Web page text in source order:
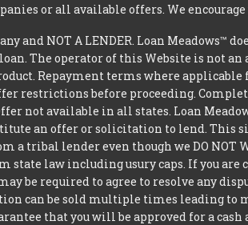
or all available offers. We
and NOT A LENDER. Loan Meadows™
The operator of this Website is not
Repayment terms where
restrictions before proceeding.
not available in all states. Loan
an offer or solicitation to lend.
a tribal lender even though we DO NOT
law including usury caps. If you are
be required to agree to resolve any
can be sold multiple times leading
that you will be approved for a cash